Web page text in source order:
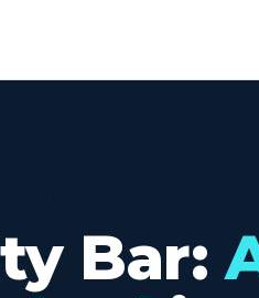
Bar: